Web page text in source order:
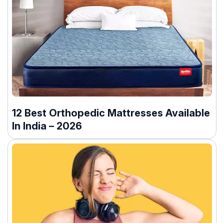
12 Best Orthopedic Mattresses Available
In India – 2026